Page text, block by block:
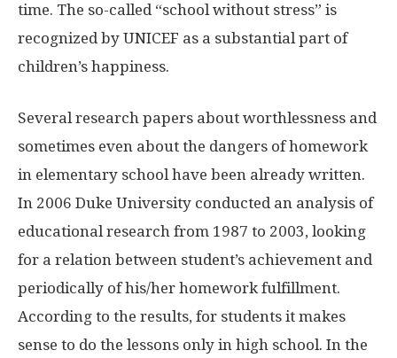
time. The so-called “school without stress” is
recognized by UNICEF as a substantial part of
children’s happiness.
Several research papers about worthlessness and
sometimes even about the dangers of homework
in elementary school have been already written.
In 2006 Duke University conducted an analysis of
educational research from 1987 to 2003, looking
for a relation between student’s achievement and
periodically of his/her homework fulfillment.
According to the results, for students it makes
sense to do the lessons only in high school. In the